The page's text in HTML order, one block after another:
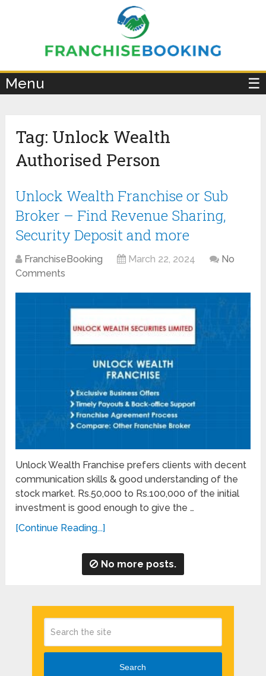
Menu ☰
Tag: Unlock Wealth
Authorised Person
Unlock Wealth Franchise or Sub
Broker – Find Revenue Sharing,
Security Deposit and more
FranchiseBooking March 22, 2024
No
Comments
Unlock Wealth Franchise prefers clients with decent
communication skills & good understanding of the
stock market. Rs.50,000 to Rs.100,000 of the initial
investment is good enough to give the …
[Continue Reading...]
No more posts.
Search